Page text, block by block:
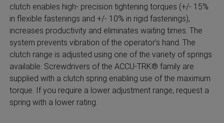
clutch enables high- precision tightening torques (+/- 15%
in flexible fastenings and +/- 10% in rigid fastenings),
increases productivity and eliminates waiting times. The
system prevents vibration of the operator’s hand. The
clutch range is adjusted using one of the variety of springs
available. Screwdrivers of the ACCU-TRK® family are
supplied with a clutch spring enabling use of the maximum
torque. If you require a lower adjustment range, request a
spring with a lower rating.